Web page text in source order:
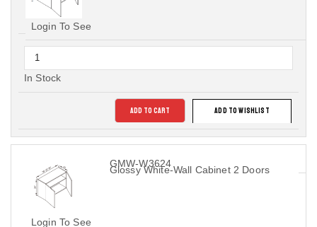
Login To See
In Stock
ADD TO CART ADD TO WISHLIST
GMW-W3624
Glossy White-Wall Cabinet 2 Doors
Login To See